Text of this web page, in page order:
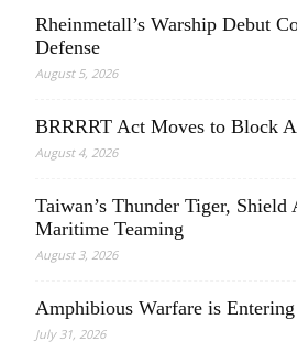
Rheinmetall’s Warship Debut
Defense
August 5, 2026
BRRRRT Act Moves to Block
August 4, 2026
Taiwan’s Thunder Tiger, Shield
Maritime Teaming
August 3, 2026
Amphibious Warfare is
July 31, 2026